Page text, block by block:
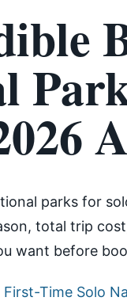
parks for
total trip
want before
Time Solo